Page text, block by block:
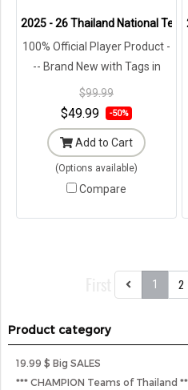
2025 - 26 Thailand National
100% Official Player Product -
-- Brand New with Tags in
Original Packaging ---
$99.99
$49.99 -50%
Add to Cart
(Options available)
Compare
1 2
Product category
19.99 $ Big SALES
*** CHAMPION Teams of Thailand